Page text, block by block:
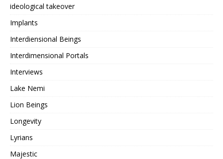
ideological takeover
Implants
Interdiensional Beings
Interdimensional Portals
Interviews
Lake Nemi
Lion Beings
Longevity
Lyrians
Majestic